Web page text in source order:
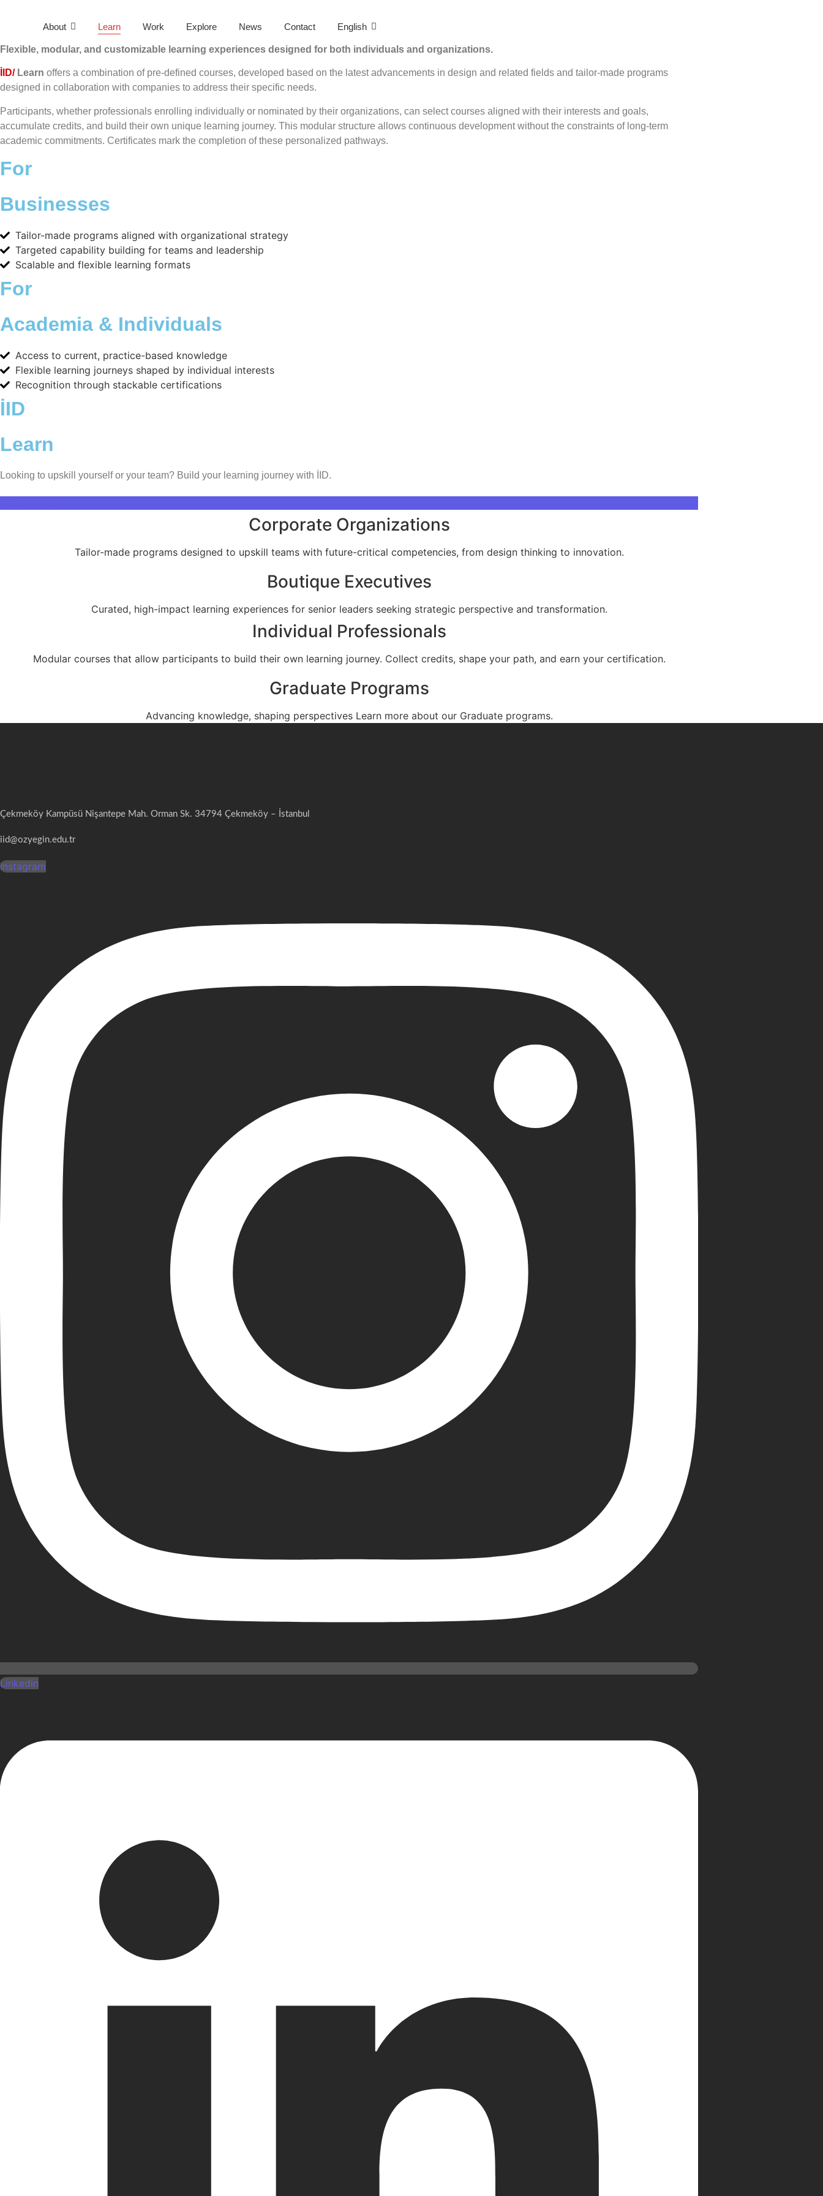
About Learn Work Explore News Contact English
Flexible, modular, and customizable learning experiences designed for both individuals and organizations.
İID/Learn offers a combination of pre-defined courses, developed based on the latest advancements in design and related fields and tailor-made programs
designed in collaboration with companies to address their specific needs.
Participants, whether professionals enrolling individually or nominated by their organizations, can select courses aligned with their interests and goals,
accumulate credits, and build their own unique learning journey. This modular structure allows continuous development without the constraints of long-term
academic commitments. Certificates mark the completion of these personalized pathways.
For
Businesses
Tailor-made programs aligned with organizational strategy
Targeted capability building for teams and leadership
Scalable and flexible learning formats
For
Academia & Individuals
Access to current, practice-based knowledge
Flexible learning journeys shaped by individual interests
Recognition through stackable certifications
İID
Learn
Looking to upskill yourself or your team? Build your learning journey with İID.
Corporate Organizations
Tailor-made programs designed to upskill teams with future-critical competencies, from design thinking to innovation.
Boutique Executives
Curated, high-impact learning experiences for senior leaders seeking strategic perspective and transformation.
Individual Professionals
Modular courses that allow participants to build their own learning journey. Collect credits, shape your path, and earn your certification.
Graduate Programs
Advancing knowledge, shaping perspectives Learn more about our Graduate programs.
Çekmeköy Kampüsü Nişantepe Mah. Orman Sk. 34794 Çekmeköy – İstanbul
iid@ozyegin.edu.tr
Instagram
Linkedin